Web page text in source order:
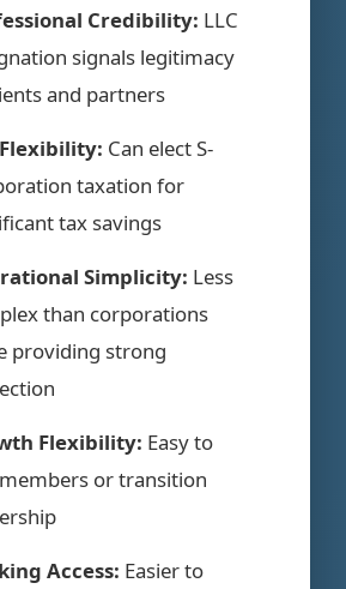
Credibility: LLC
signals legitimacy
and partners
Can elect S-
taxation for
tax savings
Simplicity: Less
than corporations
providing strong
Flexibility: Easy to
or transition
Access: Easier to